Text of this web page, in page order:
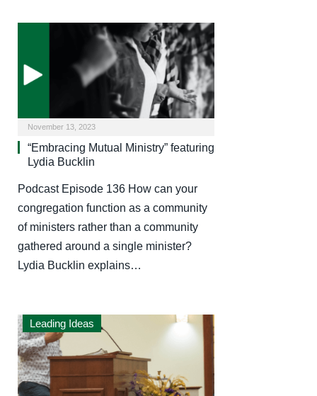
November 13, 2023
“Embracing Mutual Ministry” featuring
Lydia Bucklin
Podcast Episode 136 How can your
congregation function as a community
of ministers rather than a community
gathered around a single minister?
Lydia Bucklin explains…
Leading Ideas